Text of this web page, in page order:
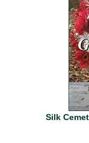
Silk